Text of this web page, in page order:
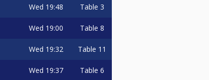
Wed 19:48 Table 3
Wed 19:00 Table 8
Wed 19:32 Table 11
Wed 19:37 Table 6